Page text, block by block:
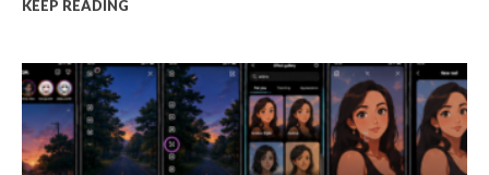
KEEP READING